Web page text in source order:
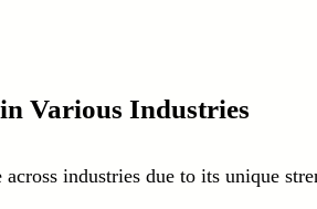
Various Industries
industries due to its unique